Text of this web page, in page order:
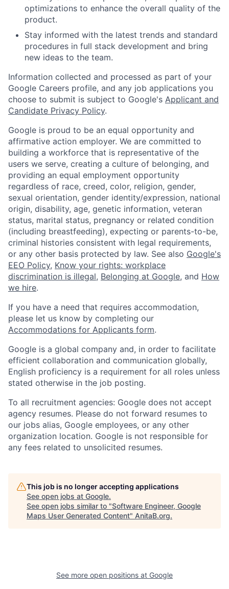
optimizations to enhance the overall quality of the
product.
Stay informed with the latest trends and standard
procedures in full stack development and bring
new ideas to the team.
Information collected and processed as part of your
Google Careers profile, and any job applications you
choose to submit is subject to Google's Applicant and
Candidate Privacy Policy.
Google is proud to be an equal opportunity and
affirmative action employer. We are committed to
building a workforce that is representative of the
users we serve, creating a culture of belonging, and
providing an equal employment opportunity
regardless of race, creed, color, religion, gender,
sexual orientation, gender identity/expression, national
origin, disability, age, genetic information, veteran
status, marital status, pregnancy or related condition
(including breastfeeding), expecting or parents-to-be,
criminal histories consistent with legal requirements,
or any other basis protected by law. See also Google's
EEO Policy, Know your rights: workplace
discrimination is illegal, Belonging at Google, and How
we hire.
If you have a need that requires accommodation,
please let us know by completing our
Accommodations for Applicants form.
Google is a global company and, in order to facilitate
efficient collaboration and communication globally,
English proficiency is a requirement for all roles unless
stated otherwise in the job posting.
To all recruitment agencies: Google does not accept
agency resumes. Please do not forward resumes to
our jobs alias, Google employees, or any other
organization location. Google is not responsible for
any fees related to unsolicited resumes.
This job is no longer accepting applications
See open jobs at Google.
See open jobs similar to "Software Engineer, Google
Maps User Generated Content" AnitaB.org.
See more open positions at Google